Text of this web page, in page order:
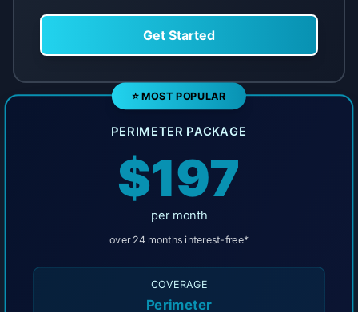
Get Started
⭐ MOST POPULAR
PERIMETER PACKAGE
$197
per month
over 24 months interest-free*
COVERAGE
Perimeter